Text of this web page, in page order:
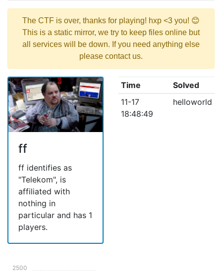
The CTF is over, thanks for playing! hxp <3 you! 😊
This is a static mirror, we try to keep files online but
all services will be down. If you need anything else
please contact us.
ff
ff identifies as
"Telekom", is
affiliated with
nothing in
particular and has 1
players.
2500
Time
Solved
11-17
18:48:49
helloworld